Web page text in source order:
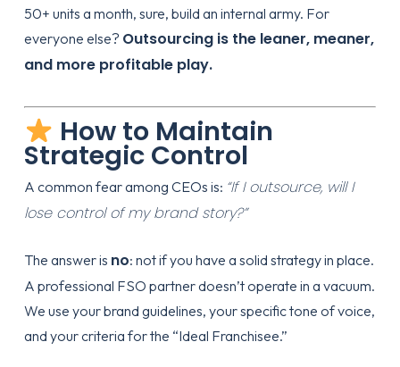
50+ units a month, sure, build an internal army. For
everyone else? Outsourcing is the leaner, meaner,
and more profitable play.
How to Maintain
Strategic Control
A common fear among CEOs is: “If I outsource, will I
lose control of my brand story?”
The answer is no: not if you have a solid strategyin place.
A professional FSO partner doesn’t operate in a vacuum.
We use your brand guidelines, your specific tone of voice,
and your criteria for the “Ideal Franchisee.”